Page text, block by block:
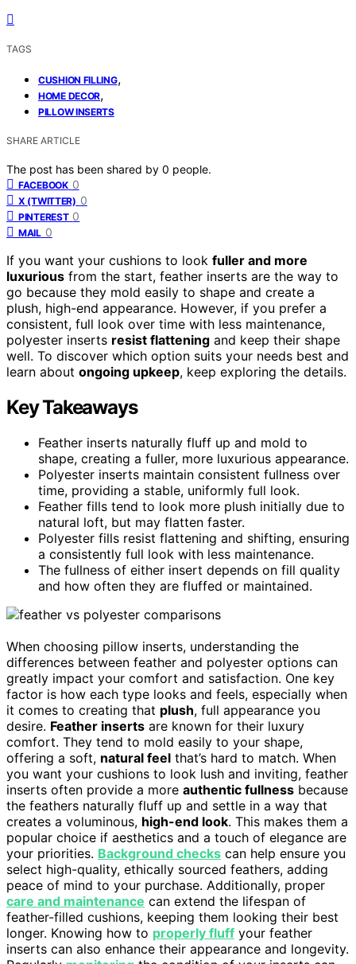
TAGS
CUSHION FILLING,
HOME DECOR,
PILLOW INSERTS
SHARE ARTICLE
The post has been shared by 0 people.
FACEBOOK 0
X (TWITTER) 0
PINTEREST 0
MAIL 0
If you want your cushions to look fuller and more
luxurious from the start, feather inserts are the way to
go because they mold easily to shape and create a
plush, high-end appearance. However, if you prefer a
consistent, full look over time with less maintenance,
polyester inserts resist flattening and keep their shape
well. To discover which option suits your needs best and
learn about ongoing upkeep, keep exploring the details.
Key Takeaways
Feather inserts naturally fluff up and mold to
shape, creating a fuller, more luxurious appearance.
Polyester inserts maintain consistent fullness over
time, providing a stable, uniformly full look.
Feather fills tend to look more plush initially due to
natural loft, but may flatten faster.
Polyester fills resist flattening and shifting, ensuring
a consistently full look with less maintenance.
The fullness of either insert depends on fill quality
and how often they are fluffed or maintained.
When choosing pillow inserts, understanding the
differences between feather and polyester options can
greatly impact your comfort and satisfaction. One key
factor is how each type looks and feels, especially when
it comes to creating that plush, full appearance you
desire. Feather inserts are known for their luxury
comfort. They tend to mold easily to your shape,
offering a soft, natural feel that’s hard to match. When
you want your cushions to look lush and inviting, feather
inserts often provide a more authentic fullness because
the feathers naturally fluff up and settle in a way that
creates a voluminous, high-end look. This makes them a
popular choice if aesthetics and a touch of elegance are
your priorities. Background checks can help ensure you
select high-quality, ethically sourced feathers, adding
peace of mind to your purchase. Additionally, proper
care and maintenance can extend the lifespan of
feather-filled cushions, keeping them looking their best
longer. Knowing how to properly fluff your feather
inserts can also enhance their appearance and longevity.